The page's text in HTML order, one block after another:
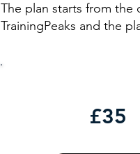
The plan starts from the
TrainingPeaks and the
£35